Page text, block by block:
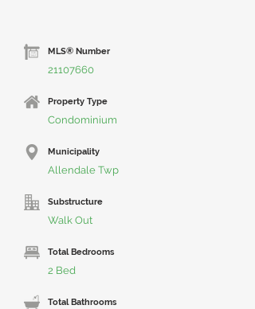
MLS® Number
21107660
Property Type
Condominium
Municipality
Allendale Twp
Substructure
Walk Out
Total Bedrooms
2 Bed
Total Bathrooms